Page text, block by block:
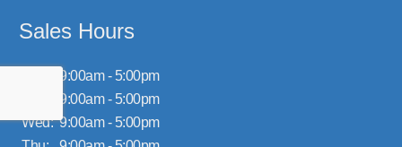
Sales Hours
9:00am - 5:00pm
9:00am - 5:00pm
Wed: 9:00am - 5:00pm